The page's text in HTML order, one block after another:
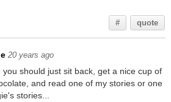
# quote
20 years ago
you should just sit back, get a nice cup of
and read one of my stories or one
stories...